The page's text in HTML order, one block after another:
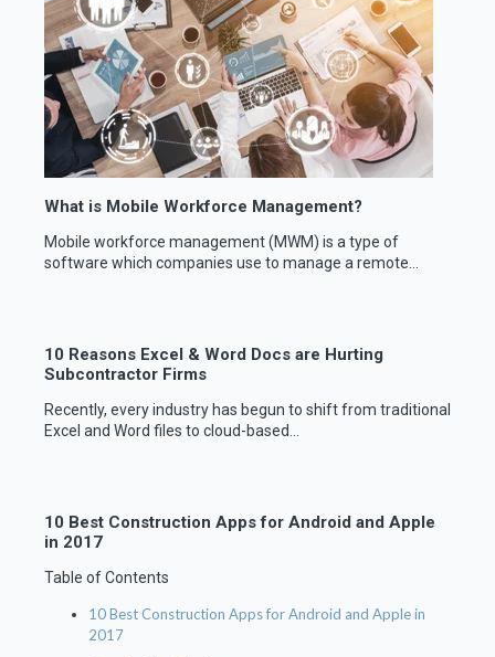
What is Mobile Workforce Management?
Mobile workforce management (MWM) is a type of
software which companies use to manage a remote...
10 Reasons Excel & Word Docs are Hurting
Subcontractor Firms
Recently, every industry has begun to shift from traditional
Excel and Word files to cloud-based...
10 Best Construction Apps for Android and Apple
in 2017
Table of Contents
10 Best Construction Apps for Android and Apple in
2017